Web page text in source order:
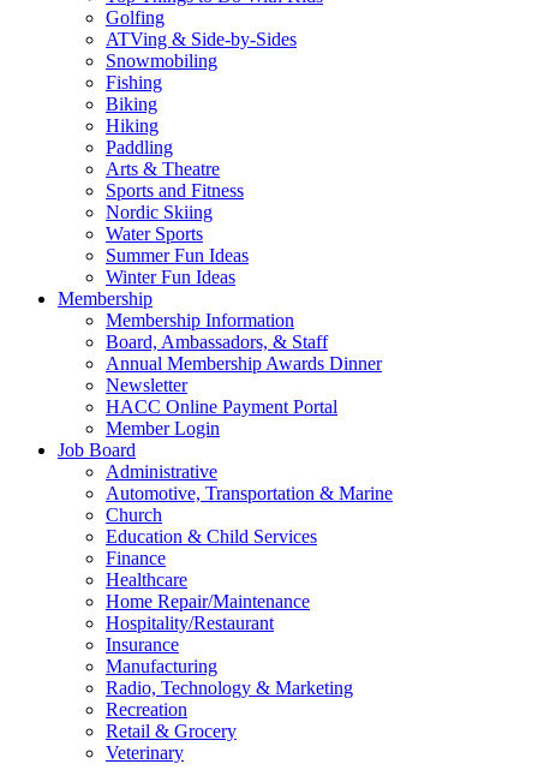
Golfing
ATVing & Side-by-Sides
Snowmobiling
Fishing
Biking
Hiking
Paddling
Arts & Theatre
Sports and Fitness
Nordic Skiing
Water Sports
Summer Fun Ideas
Winter Fun Ideas
Membership
Membership Information
Board, Ambassadors, & Staff
Annual Membership Awards Dinner
Newsletter
HACC Online Payment Portal
Member Login
Job Board
Administrative
Automotive, Transportation & Marine
Church
Education & Child Services
Finance
Healthcare
Home Repair/Maintenance
Hospitality/Restaurant
Insurance
Manufacturing
Radio, Technology & Marketing
Recreation
Retail & Grocery
Veterinary